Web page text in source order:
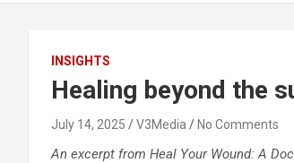
INSIGHTS
Healing beyond the
July 14, 2025 V3Media No Comments
An excerpt from Heal Your Wound: A